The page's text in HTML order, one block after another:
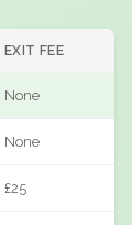
EXIT FEE
None
None
£25